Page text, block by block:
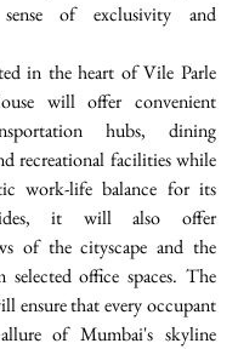
of exclusivity and
in the heart of Vile Parle
will offer convenient
hubs, dining
recreational facilities while
work-life balance for its
it will also offer
of the cityscape and the
selected office spaces. The
ensure that every occupant
of Mumbai's skyline